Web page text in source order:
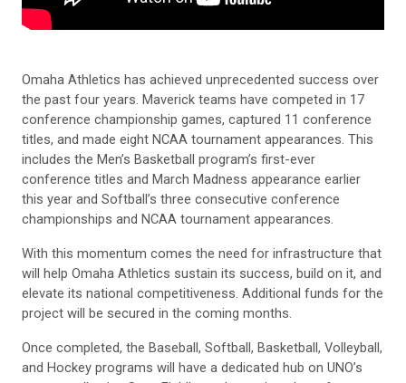
Omaha Athletics has achieved unprecedented success over
the past four years. Maverick teams have competed in 17
conference championship games, captured 11 conference
titles, and made eight NCAA tournament appearances. This
includes the Men’s Basketball program’s first-ever
conference titles and March Madness appearance earlier
this year and Softball’s three consecutive conference
championships and NCAA tournament appearances.
With this momentum comes the need for infrastructure that
will help Omaha Athletics sustain its success, build on it, and
elevate its national competitiveness. Additional funds for the
project will be secured in the coming months.
Once completed, the Baseball, Softball, Basketball, Volleyball,
and Hockey programs will have a dedicated hub on UNO’s